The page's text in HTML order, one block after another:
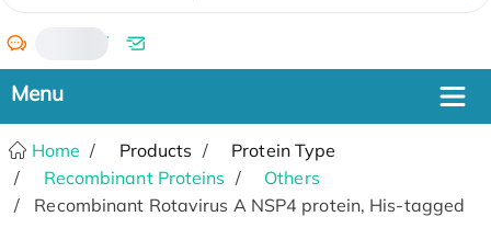
/
Home Products
Protein Type
Recombinant Proteins
Others
Recombinant Rotavirus A NSP4 protein, His-tagged